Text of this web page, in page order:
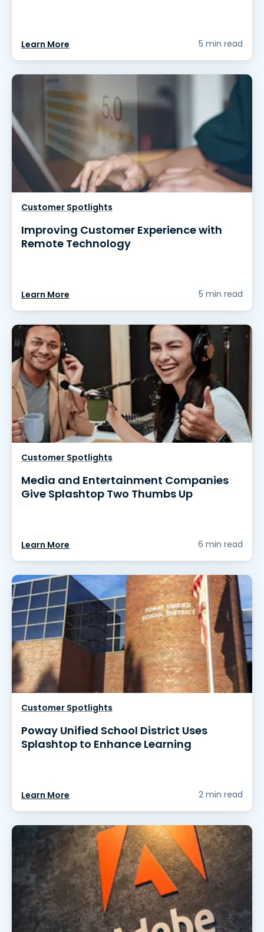
Learn More 5 min read
Customer Spotlights
Improving Customer Experience with
Remote Technology
Learn More 5 min read
Customer Spotlights
Media and Entertainment Companies
Give Splashtop Two Thumbs Up
Learn More 6 min read
Customer Spotlights
Poway Unified School District Uses
Splashtop to Enhance Learning
Learn More 2 min read